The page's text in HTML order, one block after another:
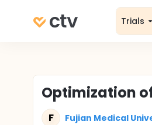
Trials
Optimization
F Fujian Medical